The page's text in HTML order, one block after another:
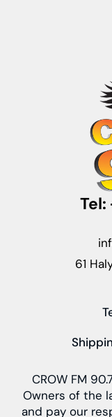
Tel:
61
CROW FM
Owners of the
and pay our